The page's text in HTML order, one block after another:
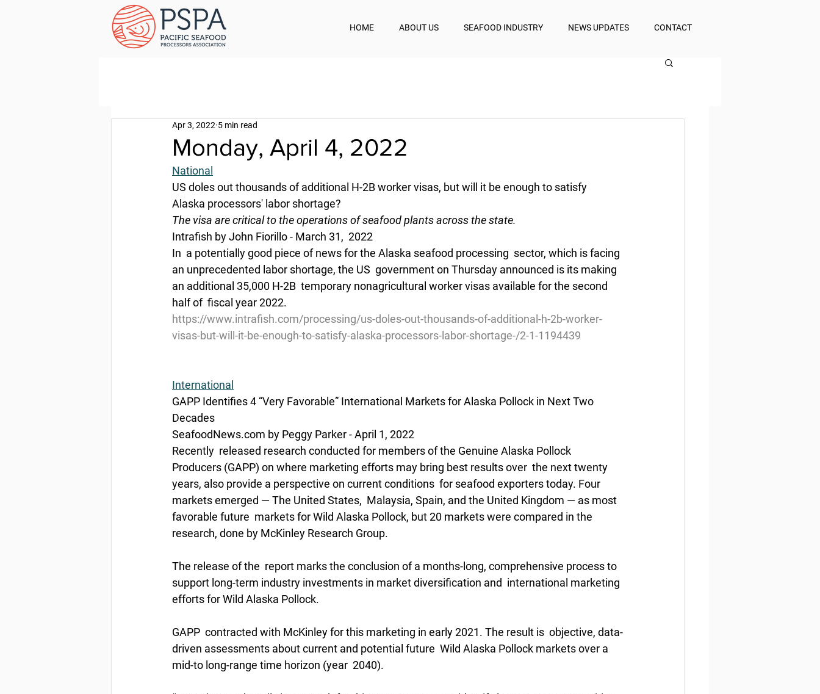
HOME ABOUT US SEAFOOD INDUSTRY NEWS UPDATES CONTACT
Monday, April 4, 2022
Apr 3, 2022 5 min read
National
US doles out thousands of additional H-2B worker visas, but will it be enough to satisfy
Alaska processors' labor shortage?
The visa are critical to the operations of seafood plants across the state.
Intrafish by John Fiorillo - March 31,  2022
In  a potentially good piece of news for the Alaska seafood processing  sector, which is facing
an unprecedented labor shortage, the US  government on Thursday announced is its making
an additional 35,000 H-2B  temporary nonagricultural worker visas available for the second
half of  fiscal year 2022.
https://www.intrafish.com/processing/us-doles-out-thousands-of-additional-h-2b-worker-
visas-but-will-it-be-enough-to-satisfy-alaska-processors-labor-shortage-/2-1-1194439
International
GAPP Identifies 4 “Very Favorable” International Markets for Alaska Pollock in Next Two
Decades
SeafoodNews.com by Peggy Parker - April 1, 2022
Recently  released research conducted for members of the Genuine Alaska Pollock
Producers (GAPP) on where marketing efforts may bring best results over  the next twenty
years, also provide a perspective on current conditions  for seafood exporters today. Four
markets emerged — The United States,  Malaysia, Spain, and the United Kingdom — as most
favorable future  markets for Wild Alaska Pollock, but 20 markets were compared in the
research, done by McKinley Research Group.
The release of the  report marks the conclusion of a months-long, comprehensive process to
support long-term industry investments in market diversification and  international marketing
efforts for Wild Alaska Pollock.
GAPP  contracted with McKinley for this marketing in early 2021. The result is  objective, data-
driven assessments about current and potential future  Wild Alaska Pollock markets over a
mid-to long-range time horizon (year  2040).